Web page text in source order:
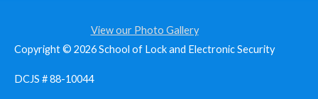
View our Photo Gallery
Copyright © 2026School of Lock and Electronic Security
DCJS # 88-10044